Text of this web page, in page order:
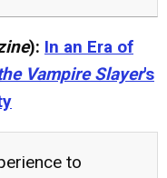
): In an Era of
Vampire Slayer's
to